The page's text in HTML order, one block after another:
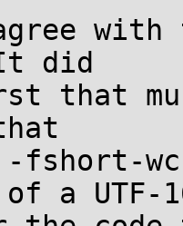
did
that
fshort-
a UTF-